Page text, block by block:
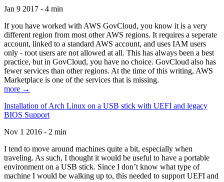
Jan 9 2017 - 4 min
If you have worked with AWS GovCloud, you know it is a very
different region from most other AWS regions. It requires a seperate
account, linked to a standard AWS account, and uses IAM users
only - root users are not allowed at all. This has always been a best
practice, but in GovCloud, you have no choice. GovCloud also has
fewer services than other regions. At the time of this writing, AWS
Marketplace is one of the services that is missing.
more →
Installation of Arch Linux on a USB stick with UEFI and legacy
BIOS Support
Nov 1 2016 - 2 min
I tend to move around machines quite a bit, especially when
traveling. As such, I thought it would be useful to have a portable
environment on a USB stick. Since I don’t know what type of
machine I would be walking up to, this needed to support UEFI and